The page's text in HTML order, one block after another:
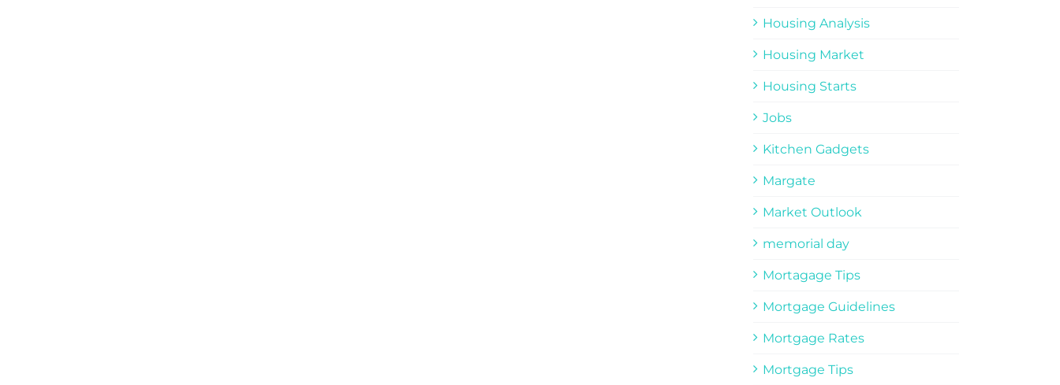
Housing Analysis
Housing Market
Housing Starts
Jobs
Kitchen Gadgets
Margate
Market Outlook
memorial day
Mortagage Tips
Mortgage Guidelines
Mortgage Rates
Mortgage Tips